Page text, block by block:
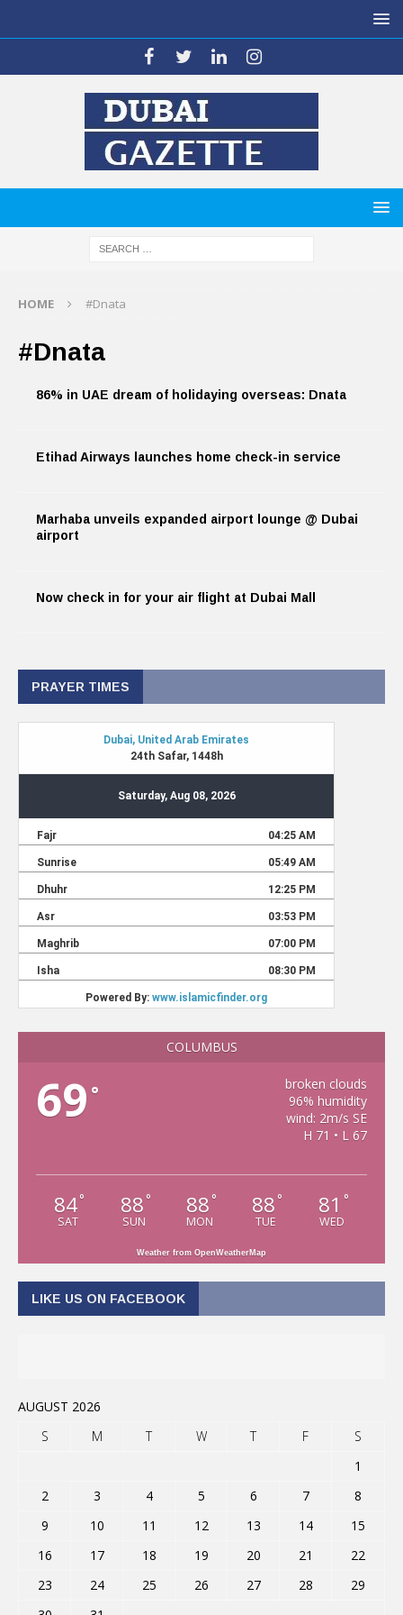
HOME #Dnata
#Dnata
86% in UAE dream of holidaying overseas: Dnata
Etihad Airways launches home check-in service
Marhaba unveils expanded airport lounge @ Dubai
airport
Now check in for your air flight at Dubai Mall
PRAYER TIMES
COLUMBUS
69 °
broken clouds
96% humidity
wind: 2m/s SE
H 71 • L 67
84°
SAT
88 °
SUN
88 °
MON
88 °
TUE
81 °
WED
Weather from OpenWeatherMap
LIKE US ON FACEBOOK
AUGUST 2026
S
M T W T F
S
1
2
3 4 5 6 7
8
9
10 11 12 13 14
15
16
17 18 19 20 21
22
23
24 25 26 27 28
29